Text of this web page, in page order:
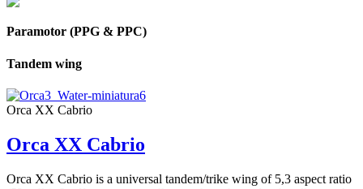
Paramotor (PPG & PPC)
Tandem wing
Orca XX Cabrio
Orca XX Cabrio
Orca XX Cabrio is a universal tandem/trike wing of 5,3 aspect ratio